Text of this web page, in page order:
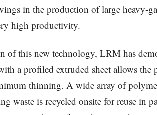
in the production of large heavy-
high productivity.
of this new technology, LRM has
a profiled extruded sheet allows the
thinning. A wide array of
waste is recycled onsite for reuse in